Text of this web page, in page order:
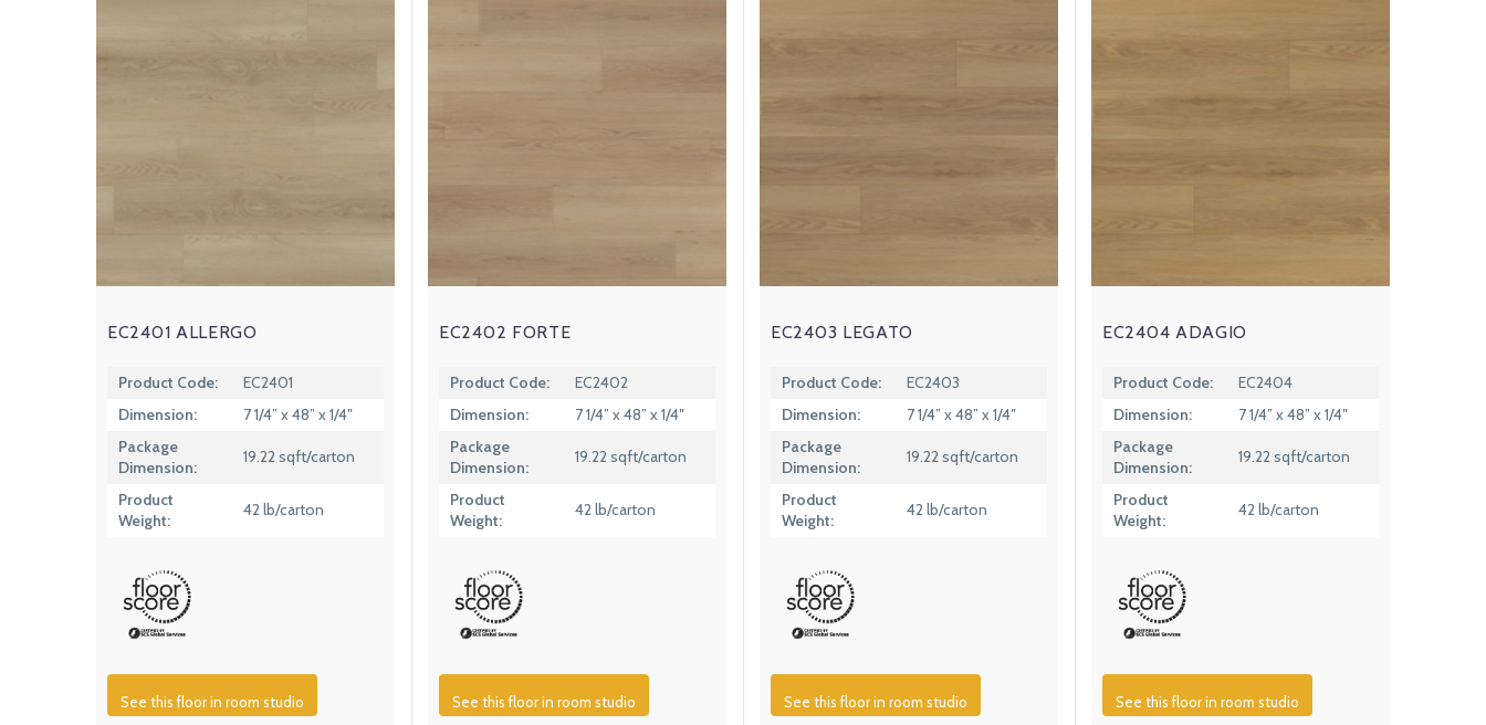
EC2401 ALLERGO
Product Code:
EC2401
Dimension:
7 1/4” x 48” x 1/4″
Package
Dimension:
19.22 sqft/carton
Product
Weight:
42 lb/carton
See this floor in room studio
EC2402 FORTE
Product Code:
EC2402
Dimension:
7 1/4” x 48” x 1/4″
Package
Dimension:
19.22 sqft/carton
Product
Weight:
42 lb/carton
See this floor in room studio
EC2403 LEGATO
Product Code:
EC2403
Dimension:
7 1/4” x 48” x 1/4″
Package
Dimension:
19.22 sqft/carton
Product
Weight:
42 lb/carton
See this floor in room studio
EC2404 ADAGIO
Product Code:
EC2404
Dimension:
7 1/4” x 48” x 1/4″
Package
Dimension:
19.22 sqft/carton
Product
Weight:
42 lb/carton
See this floor in room studio